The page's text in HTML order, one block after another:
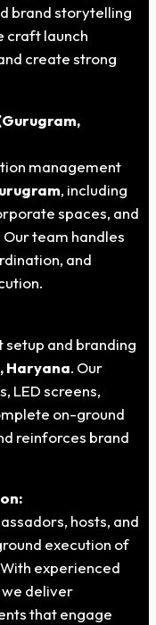
brand storytelling
craft launch
create strong
management
, including
spaces, and
team handles
and
and branding
Haryana. Our
LED screens,
on-ground
reinforces brand
hosts, and
execution of
experienced
deliver
that engage